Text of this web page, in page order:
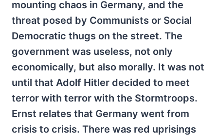
mounting chaos in Germany, and the
threat posed by Communists or Social
Democratic thugs on the street. The
government was useless, not only
economically, but also morally. It was not
until that Adolf Hitler decided to meet
terror with terror with the Stormtroops.
Ernst relates that Germany went from
crisis to crisis. There was red uprisings